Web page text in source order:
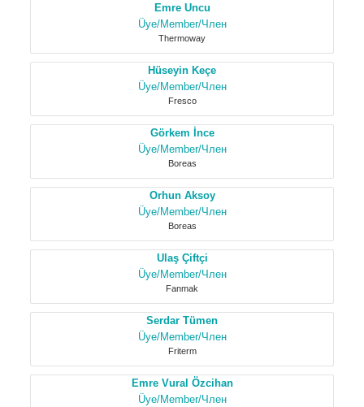
Emre Uncu
Üye/Member/Член
Thermoway
Hüseyin Keçe
Üye/Member/Член
Fresco
Görkem İnce
Üye/Member/Член
Boreas
Orhun Aksoy
Üye/Member/Член
Boreas
Ulaş Çiftçi
Üye/Member/Член
Fanmak
Serdar Tümen
Üye/Member/Член
Friterm
Emre Vural Özcihan
Üye/Member/Член